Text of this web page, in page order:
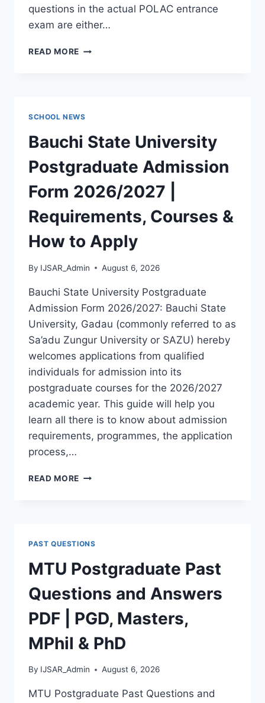
questions in the actual POLAC entrance
exam are either…
READ MORE POLAC
POLAC
INTERVIEW
QUESTIONS
–
LATEST
VERSION
SCHOOL NEWS
Bauchi State University
Postgraduate Admission
Form 2026/2027 |
Requirements, Courses &
How to Apply
By IJSAR_Admin August 6, 2026
Bauchi State University Postgraduate
Admission Form 2026/2027: Bauchi State
University, Gadau (commonly referred to as
Sa’adu Zungur University or SAZU) hereby
welcomes applications from qualified
individuals for admission into its
postgraduate courses for the 2026/2027
academic year. This guide will help you
learn all there is to know about admission
requirements, programmes, the application
process,…
READ MORE BAUCHI
|
REQUIREMENTS,
COURSES
&
HOW
TO
APPLY
PAST QUESTIONS
MTU Postgraduate Past
Questions and Answers
PDF | PGD, Masters,
MPhil & PhD
By IJSAR_Admin August 6, 2026
MTU Postgraduate Past Questions and